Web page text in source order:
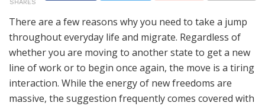
SHARES
There are a few reasons why you need to take a jump
throughout everyday life and migrate. Regardless of
whether you are moving to another state to get a new
line of work or to begin once again, the move is a tiring
interaction. While the energy of new freedoms are
massive, the suggestion frequently comes covered with